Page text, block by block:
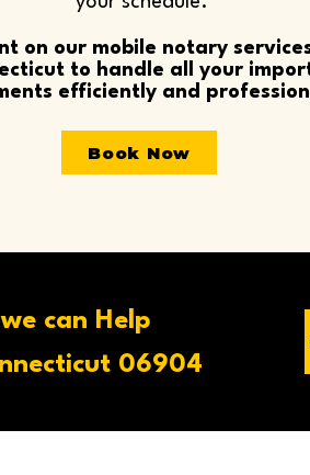
on our mobile notary
to handle all your
efficiently and
Book Now
can Help
06904